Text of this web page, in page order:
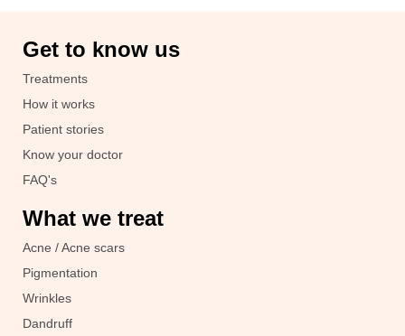
Get to know us
Treatments
How it works
Patient stories
Know your doctor
FAQ's
What we treat
Acne / Acne scars
Pigmentation
Wrinkles
Dandruff